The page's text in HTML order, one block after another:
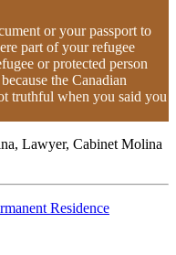
or your passport to
part of your refugee
or protected person
the Canadian
truthful when you said you
Lawyer, Cabinet Molina
Residence